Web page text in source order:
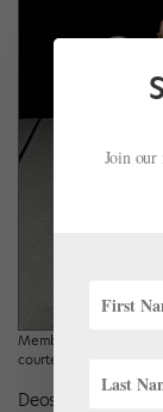
Members of Deos
courtesy Deos Ballet.
Deos
Join our